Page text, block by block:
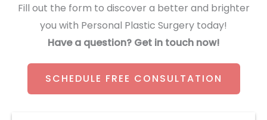
Fill out the form to discover a better and brighter
you with Personal Plastic Surgery today!
Have a question? Get in touch now!
SCHEDULE FREE CONSULTATION